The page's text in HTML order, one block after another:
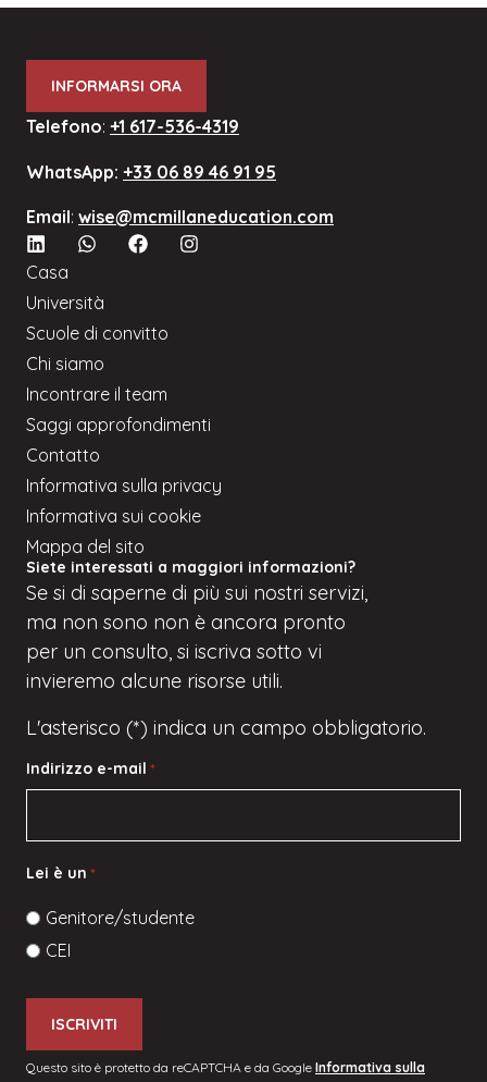
INFORMARSI ORA
Telefono: +1 617-536-4319
WhatsApp: +33 06 89 46 91 95
Email: wise@mcmillaneducation.com
Casa
Università
Scuole di convitto
Chi siamo
Incontrare il team
Saggi approfondimenti
Contatto
Informativa sulla privacy
Informativa sui cookie
Mappa del sito
Siete interessati a maggiori informazioni?
Se si di saperne di più sui nostri servizi,
ma non sono non è ancora pronto
per un consulto, si iscriva sotto vi
invieremo alcune risorse utili.
L'asterisco (*) indica un campo obbligatorio.
Indirizzo e-mail *
Lei è un *
Genitore/studente
CEI
Questo sito è protetto da reCAPTCHA e da Google Informativa sulla